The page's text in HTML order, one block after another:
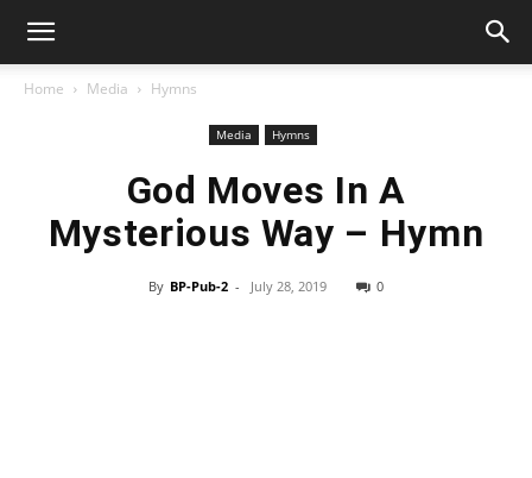
Home Media Hymns
Media Hymns
God Moves In A
Mysterious Way – Hymn
By BP-Pub-2 - July 28, 2019 0